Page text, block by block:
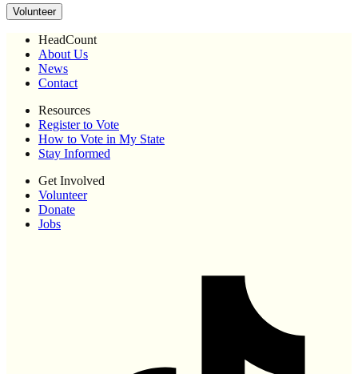
Volunteer
HeadCount
About Us
News
Contact
Resources
Register to Vote
How to Vote in My State
Stay Informed
Get Involved
Volunteer
Donate
Jobs